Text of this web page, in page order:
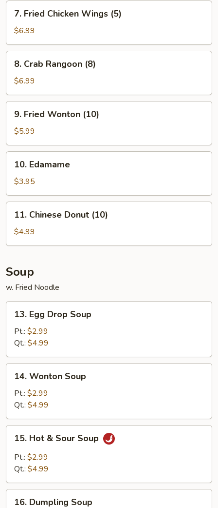
Fried
Chicken
Wings
(5)
7. Fried Chicken Wings (5)
$6.99
Crab
Rangoon
(8)
8. Crab Rangoon (8)
$6.99
Fried
Wonton
(10)
9. Fried Wonton (10)
$5.99
Edamame
10. Edamame
$3.95
Chinese
Donut
(10)
11. Chinese Donut (10)
$4.99
Soup
w. Fried Noodle
Egg
Drop
Soup
13. Egg Drop Soup
Pt.: $2.99
Qt.: $4.99
Wonton
Soup
14. Wonton Soup
Pt.: $2.99
Qt.: $4.99
Hot
Sour
15. Hot & Sour Soup
Pt.: $2.99
Qt.: $4.99
16. Dumpling Soup